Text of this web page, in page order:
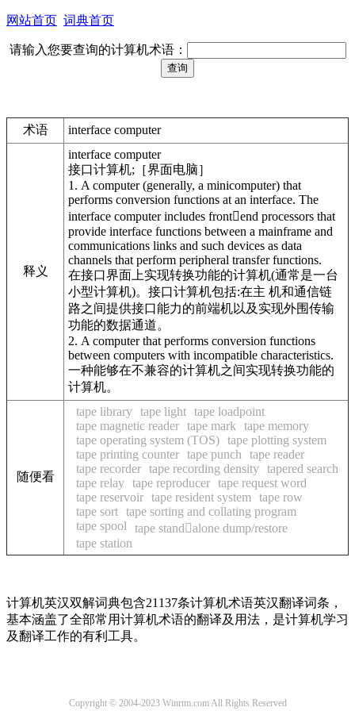
网站首页 词典首页
请输入您要查询的计算机术语：
术语 interface computer
释义
interface computer
接口计算机;［界面电脑］
1. A computer (generally, a minicomputer) that
performs conversion functions at an interface. The
interface computer includes frontend processors that
provide interface functions between a mainframe and
communications links and such devices as data
channels that perform peripheral transfer functions.
在接口界面上实现转换功能的计算机(通常是一台
小型计算机)。接口计算机包括:在主 机和通信链
路之间提供接口能力的前端机以及实现外围传输
功能的数据通道。
2. A computer that performs conversion functions
between computers with incompatible characteristics.
一种能够在不兼容的计算机之间实现转换功能的
计算机。
随便看
tape library tape light tape loadpoint
tape magnetic reader tape mark
tape memory
tape operating system (TOS) tape plotting system
tape printing counter tape punch
tape reader
tape recorder tape recording density tapered search
tape relay tape reproducer tape request word
tape reservoir tape resident system
tape row
tape sort tape sorting and collating program
tape spool
tape standalone dump/restore
tape station
计算机英汉双解词典包含21137条计算机术语英汉翻译词条，
基本涵盖了全部常用计算机术语的翻译及用法，是计算机学习
及翻译工作的有利工具。
Copyright © 2004-2023 Winrtm.com All Rights Reserved